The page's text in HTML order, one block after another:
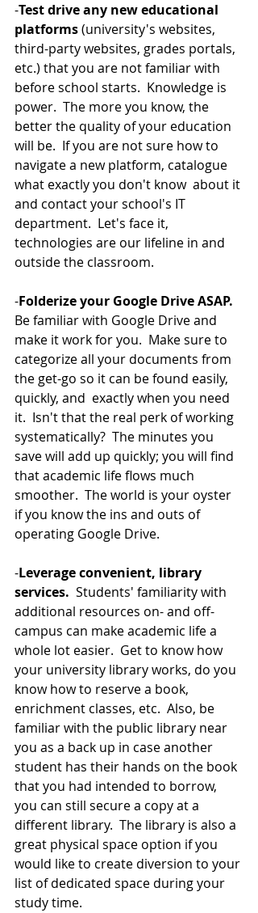
-Test drive any new educational
platforms (university's websites,
third-party websites, grades portals,
etc.) that you are not familiar with
before school starts.  Knowledge is
power.  The more you know, the
better the quality of your education
will be.  If you are not sure how to
navigate a new platform, catalogue
what exactly you don't know  about it
and contact your school's IT
department.  Let's face it,
technologies are our lifeline in and
outside the classroom.
-Folderize your Google Drive ASAP.
Be familiar with Google Drive and
make it work for you.  Make sure to
categorize all your documents from
the get-go so it can be found easily,
quickly, and  exactly when you need
it.  Isn't that the real perk of working
systematically?  The minutes you
save will add up quickly; you will find
that academic life flows much
smoother.  The world is your oyster
if you know the ins and outs of
operating Google Drive.
-Leverage convenient, library
services. Students' familiarity with
additional resources on- and off-
campus can make academic life a
whole lot easier.  Get to know how
your university library works, do you
know how to reserve a book,
enrichment classes, etc.  Also, be
familiar with the public library near
you as a back up in case another
student has their hands on the book
that you had intended to borrow,
you can still secure a copy at a
different library.  The library is also a
great physical space option if you
would like to create diversion to your
list of dedicated space during your
study time.